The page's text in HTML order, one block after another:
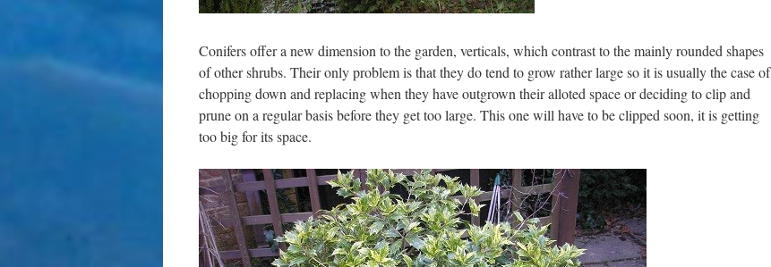
Conifers offer a new dimension to the garden, verticals, which contrast to the mainly rounded shapes
of other shrubs. Their only problem is that they do tend to grow rather large so it is usually the case of
chopping down and replacing when they have outgrown their alloted space or deciding to clip and
prune on a regular basis before they get too large. This one will have to be clipped soon, it is getting
too big for its space.